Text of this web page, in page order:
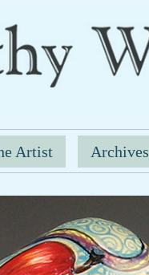
Artist Archives